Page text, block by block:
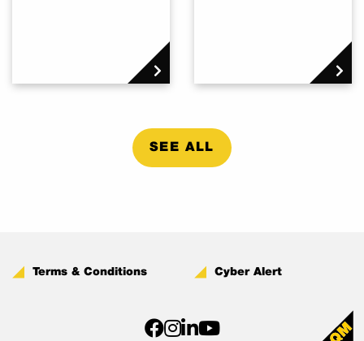
SEE ALL
Terms & Conditions Cyber Alert